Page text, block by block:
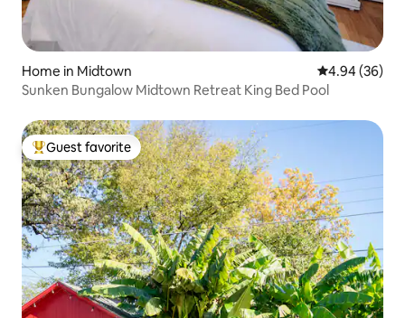
Home in Midtown 4.94 out of 5
4.94 (36)
Sunken Bungalow Midtown Retreat King Bed Pool
Top guest favorite
Guest favorite